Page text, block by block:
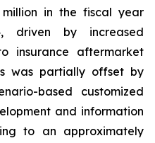
in the fiscal year
driven by increased
insurance aftermarket
was partially offset by
based customized
and information
to an approximately